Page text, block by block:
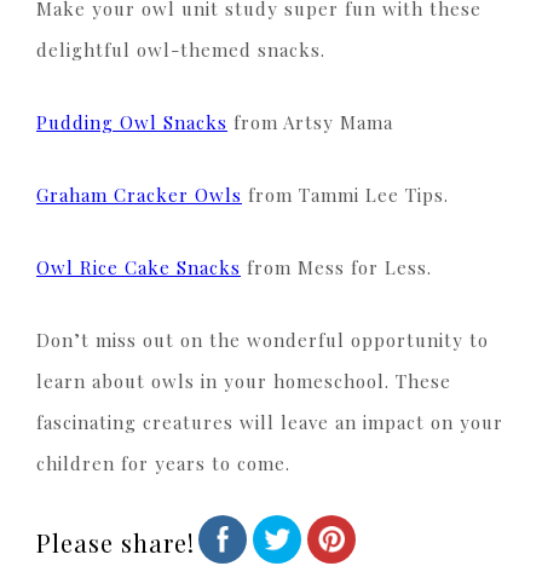
Make your owl unit study super fun with these
delightful owl-themed snacks.
Pudding Owl Snacks from Artsy Mama
Graham Cracker Owls from Tammi Lee Tips.
Owl Rice Cake Snacks from Mess for Less.
Don’t miss out on the wonderful opportunity to
learn about owls in your homeschool. These
fascinating creatures will leave an impact on your
children for years to come.
Please share!